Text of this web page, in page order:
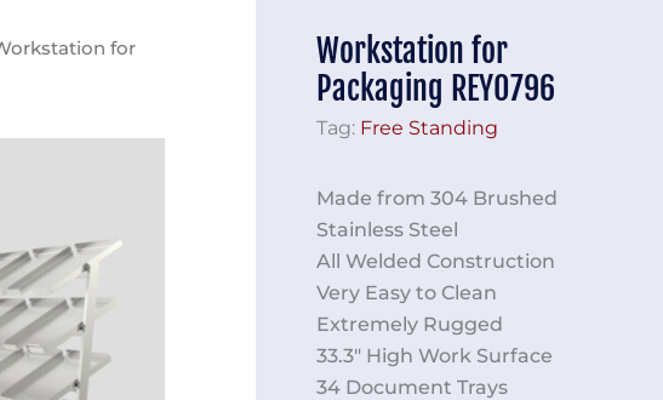
for
Workstation for
Packaging REY0796
Tag: Free Standing
Made from 304 Brushed
Stainless Steel
All Welded Construction
Very Easy to Clean
Extremely Rugged
33.3″ High Work Surface
34 Document Trays